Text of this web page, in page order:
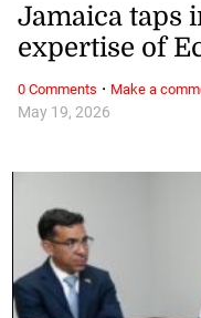
May 19, 2026
Jamaica taps
expertise of
0 Comments · Make a